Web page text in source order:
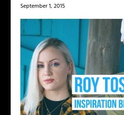
September 1, 2015